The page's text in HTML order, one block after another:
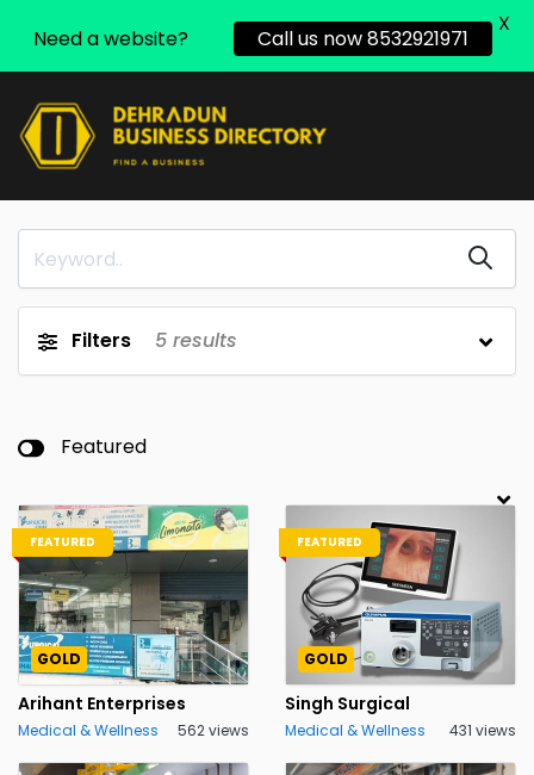
Filters 5 results
Featured
FEATURED
GOLD
Arihant Enterprises
Medical & Wellness 562 views
FEATURED
GOLD
Singh Surgical
Medical & Wellness 431 views
Need a website? Call us now 8532921971
X